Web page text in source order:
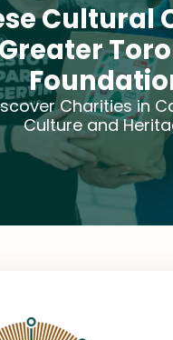
Cultural
Charities in
Culture and